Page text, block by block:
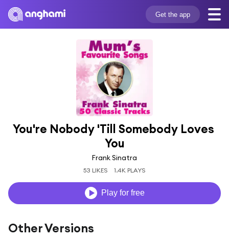
Get the app
You're Nobody 'Till Somebody Loves
You
Frank Sinatra
53 LIKES 1.4K PLAYS
Play for free
Other Versions